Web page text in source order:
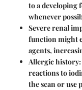
to a developing
whenever
Severe renal
function might
agents,
Allergic history:
reactions to
the scan or use